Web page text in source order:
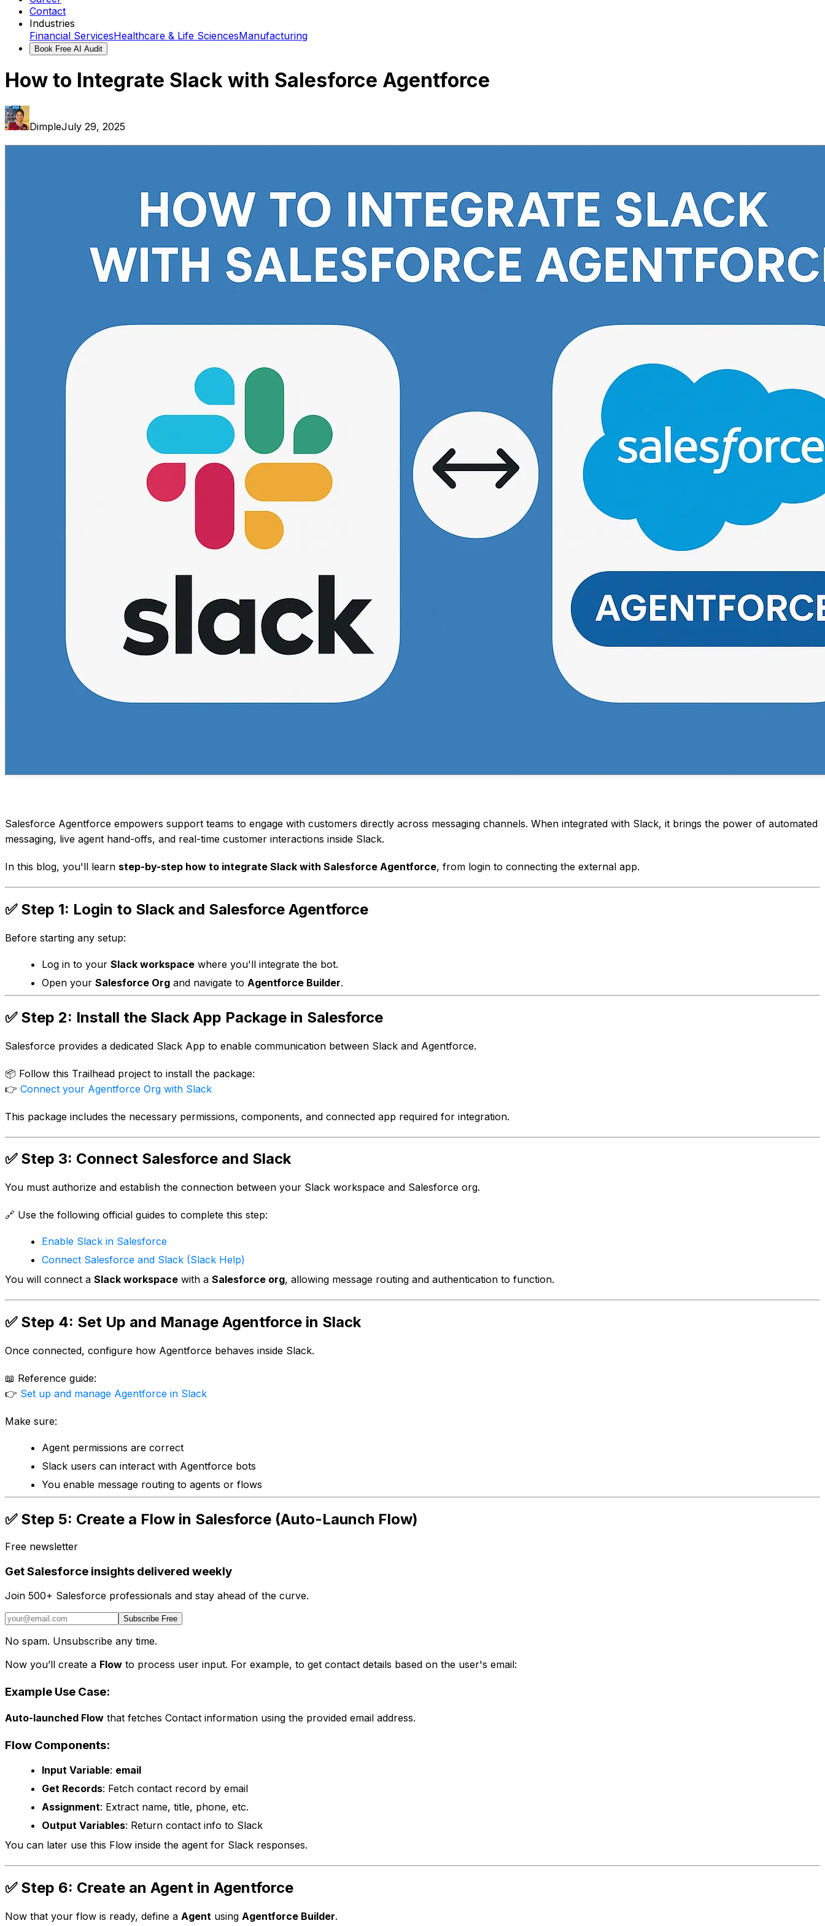
Contact
Industries
Financial ServicesHealthcare & Life SciencesManufacturing
Book Free AI Audit
How to Integrate Slack with Salesforce Agentforce
DimpleJuly 29, 2025
Salesforce Agentforce empowers support teams to engage with customers directly across messaging channels. When integrated with Slack, it brings the power of automated
messaging, live agent hand-offs, and real-time customer interactions inside Slack.
In this blog, you'll learn step-by-step how to integrate Slack with Salesforce Agentforce, from login to connecting the external app.
✅ Step 1: Login to Slack and Salesforce Agentforce
Before starting any setup:
Log in to your Slack workspace where you'll integrate the bot.
Open your Salesforce Org and navigate to Agentforce Builder.
✅ Step 2: Install the Slack App Package in Salesforce
Salesforce provides a dedicated Slack App to enable communication between Slack and Agentforce.
📦 Follow this Trailhead project to install the package:
👉 Connect your Agentforce Org with Slack
This package includes the necessary permissions, components, and connected app required for integration.
✅ Step 3: Connect Salesforce and Slack
You must authorize and establish the connection between your Slack workspace and Salesforce org.
🔗 Use the following official guides to complete this step:
Enable Slack in Salesforce
Connect Salesforce and Slack (Slack Help)
You will connect a Slack workspace with a Salesforce org, allowing message routing and authentication to function.
✅ Step 4: Set Up and Manage Agentforce in Slack
Once connected, configure how Agentforce behaves inside Slack.
📖 Reference guide:
👉 Set up and manage Agentforce in Slack
Make sure:
Agent permissions are correct
Slack users can interact with Agentforce bots
You enable message routing to agents or flows
✅ Step 5: Create a Flow in Salesforce (Auto-Launch Flow)
Free newsletter
Get Salesforce insights delivered weekly
Join 500+ Salesforce professionals and stay ahead of the curve.
Subscribe Free
No spam. Unsubscribe any time.
Now you’ll create a Flow to process user input. For example, to get contact details based on the user's email:
Example Use Case:
Auto-launched Flow that fetches Contact information using the provided email address.
Flow Components:
Input Variable: email
Get Records: Fetch contact record by email
Assignment: Extract name, title, phone, etc.
Output Variables: Return contact info to Slack
You can later use this Flow inside the agent for Slack responses.
✅ Step 6: Create an Agent in Agentforce
Now that your flow is ready, define a Agent using Agentforce Builder.